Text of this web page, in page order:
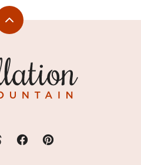
Back